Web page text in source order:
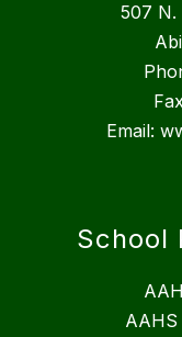
507 N.
Email:
School